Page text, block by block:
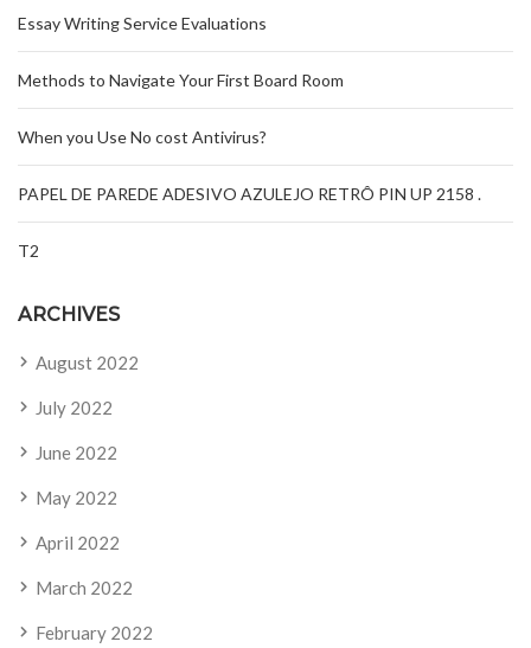
Essay Writing Service Evaluations
Methods to Navigate Your First Board Room
When you Use No cost Antivirus?
PAPEL DE PAREDE ADESIVO AZULEJO RETRÔ PIN UP 2158 .
T2
ARCHIVES
August 2022
July 2022
June 2022
May 2022
April 2022
March 2022
February 2022